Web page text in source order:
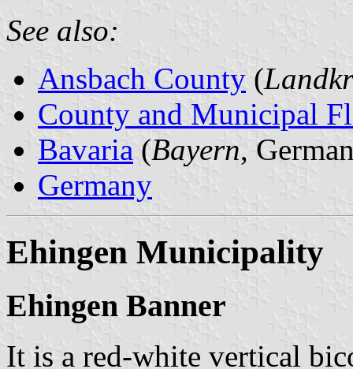
See also:
Ansbach County (
County and Municipal
Bavaria (Bayern,
Germany
Ehingen Municipality
Ehingen Banner
It is a red-white vertical